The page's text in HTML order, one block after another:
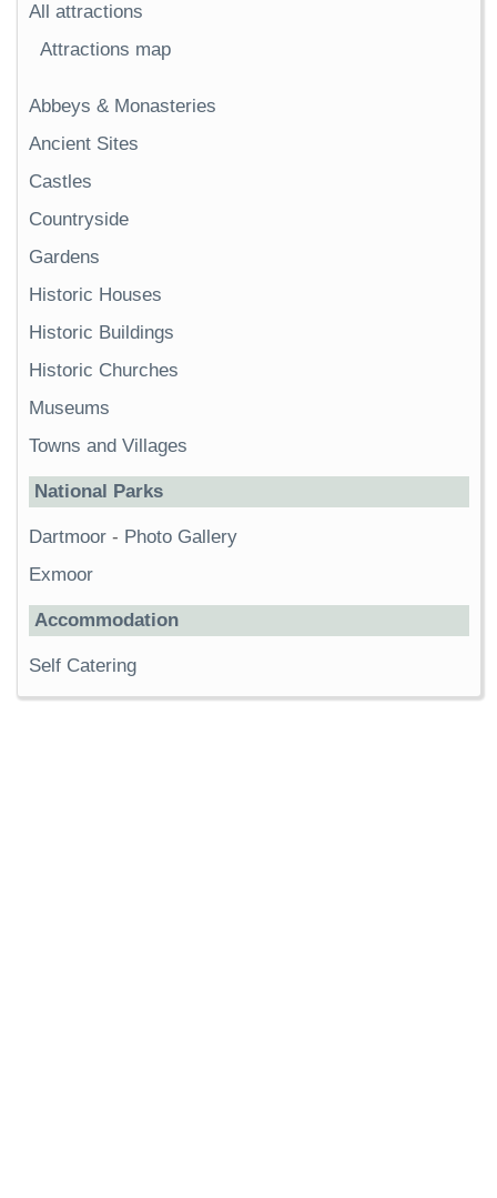
All attractions
Attractions map
Abbeys & Monasteries
Ancient Sites
Castles
Countryside
Gardens
Historic Houses
Historic Buildings
Historic Churches
Museums
Towns and Villages
National Parks
Dartmoor - Photo Gallery
Exmoor
Accommodation
Self Catering